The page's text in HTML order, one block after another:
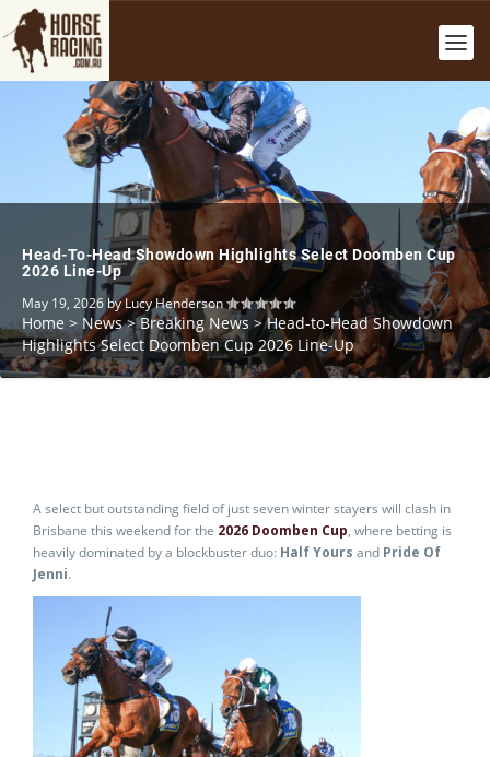
Head-To-Head Showdown Highlights Select Doomben Cup
2026 Line-Up
May 19, 2026 byLucy Henderson
Home > News>Breaking News >Head-to-Head Showdown
Highlights Select Doomben Cup 2026 Line-Up
A select but outstanding field of just seven winter stayers will clash in
Brisbane this weekend for the 2026 Doomben Cup, where betting is
heavily dominated by a blockbuster duo: Half Yours and Pride Of
Jenni.